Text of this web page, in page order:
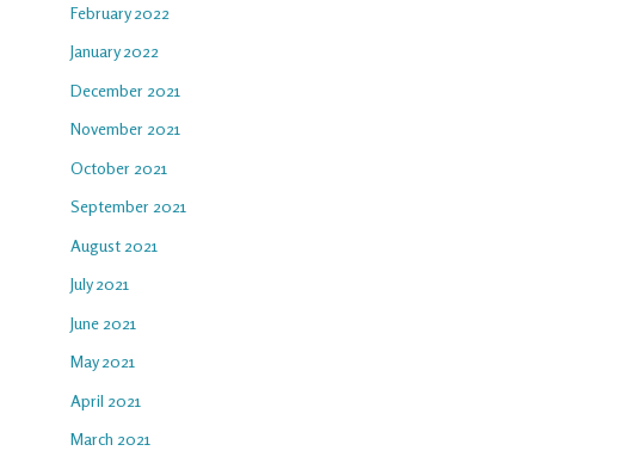
February 2022
January 2022
December 2021
November 2021
October 2021
September 2021
August 2021
July 2021
June 2021
May 2021
April 2021
March 2021